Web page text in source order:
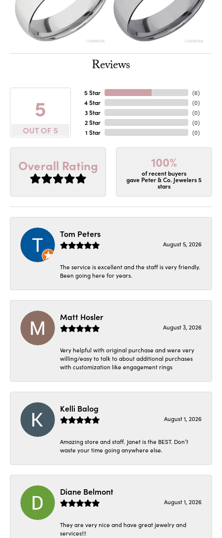
Reviews
5
OUT OF 5
5 Star
4 Star
3 Star
2 Star
1 Star
(6)
(0)
(0)
(0)
(0)
Overall Rating 100%
of recent buyers
gave Peter & Co. Jewelers 5
stars
Tom Peters
August 5, 2026
The service is excellent and the staff is very friendly.
Been going here for years.
Matt Hosler
August 3, 2026
Very helpful with original purchase and were very
willing/easy to talk to about additional purchases
with customization like engagement rings
Kelli Balog
August 1, 2026
Amazing store and staff. Janet is the BEST. Don’t
waste your time going anywhere else.
Diane Belmont
August 1, 2026
They are very nice and have great jewelry and
services!!!